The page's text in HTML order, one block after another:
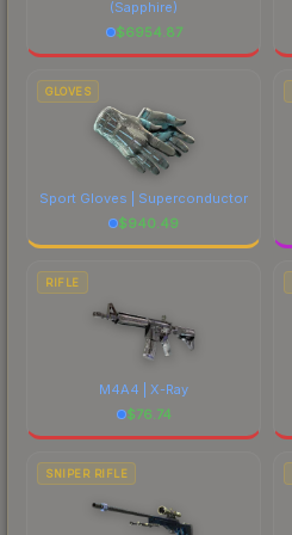
(Sapphire)
$6954.87
GLOVES
Sport Gloves | Superconductor
$940.49
RIFLE
M4A4 | X-Ray
$76.74
SNIPER RIFLE